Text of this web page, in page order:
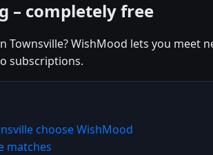
– completely free
Townsville? WishMood lets you meet
subscriptions.
choose WishMood
matches